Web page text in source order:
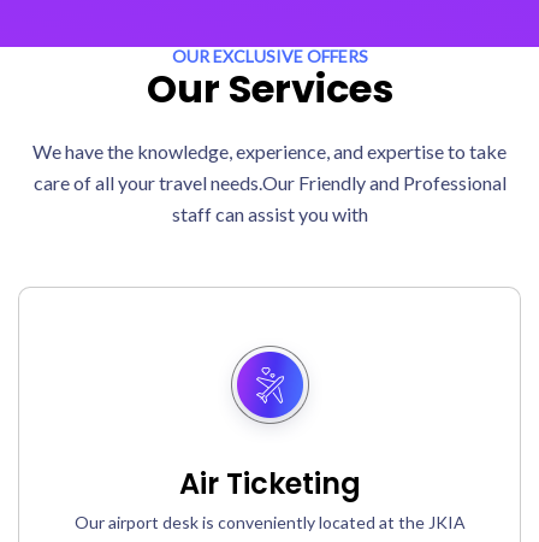
OUR EXCLUSIVE OFFERS
Our Services
We have the knowledge, experience, and expertise to take
care of all your travel needs.Our Friendly and Professional
staff can assist you with
Air Ticketing
Our airport desk is conveniently located at the JKIA